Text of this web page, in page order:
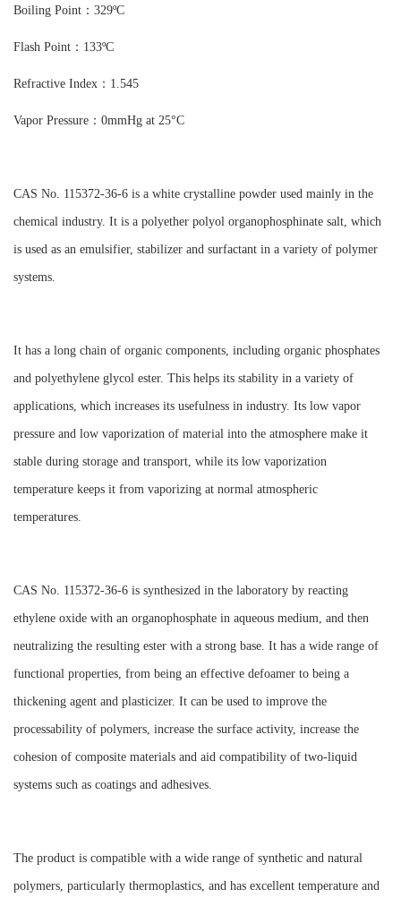
Boiling Point：329ºC
Flash Point：133ºC
Refractive Index：1.545
Vapor Pressure：0mmHg at 25°C
CAS No. 115372-36-6 is a white crystalline powder used mainly in the
chemical industry. It is a polyether polyol organophosphinate salt, which
is used as an emulsifier, stabilizer and surfactant in a variety of polymer
systems.
It has a long chain of organic components, including organic phosphates
and polyethylene glycol ester. This helps its stability in a variety of
applications, which increases its usefulness in industry. Its low vapor
pressure and low vaporization of material into the atmosphere make it
stable during storage and transport, while its low vaporization
temperature keeps it from vaporizing at normal atmospheric
temperatures.
CAS No. 115372-36-6 is synthesized in the laboratory by reacting
ethylene oxide with an organophosphate in aqueous medium, and then
neutralizing the resulting ester with a strong base. It has a wide range of
functional properties, from being an effective defoamer to being a
thickening agent and plasticizer. It can be used to improve the
processability of polymers, increase the surface activity, increase the
cohesion of composite materials and aid compatibility of two-liquid
systems such as coatings and adhesives.
The product is compatible with a wide range of synthetic and natural
polymers, particularly thermoplastics, and has excellent temperature and